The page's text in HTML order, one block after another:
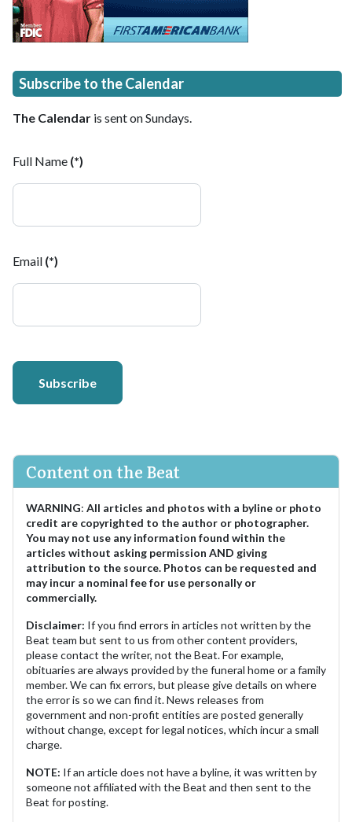
Subscribe to the Calendar
The Calendar is sent on Sundays.
Full Name (*)
Email (*)
Subscribe
Content on the Beat
WARNING: All articles and photos with a byline or photo
credit are copyrighted to the author or photographer.
You may not use any information found within the
articles without asking permission AND giving
attribution to the source. Photos can be requested and
may incur a nominal fee for use personally or
commercially.
Disclaimer: If you find errors in articles not written by the
Beat team but sent to us from other content providers,
please contact the writer, not the Beat. For example,
obituaries are always provided by the funeral home or a family
member. We can fix errors, but please give details on where
the error is so we can find it. News releases from
government and non-profit entities are posted generally
without change, except for legal notices, which incur a small
charge.
NOTE: If an article does not have a byline, it was written by
someone not affiliated with the Beat and then sent to the
Beat for posting.